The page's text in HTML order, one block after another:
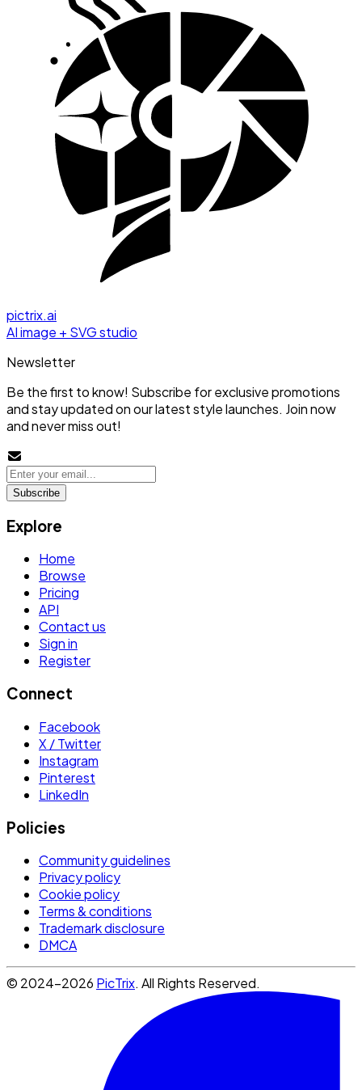
pictrix.ai
AI image + SVG studio
Newsletter
Be the first to know! Subscribe for exclusive promotions
and stay updated on our latest style launches. Join now
and never miss out!
Subscribe
Explore
Home
Browse
Pricing
API
Contact us
Sign in
Register
Connect
Facebook
X / Twitter
Instagram
Pinterest
LinkedIn
Policies
Community guidelines
Privacy policy
Cookie policy
Terms & conditions
Trademark disclosure
DMCA
© 2024-2026 PicTrix. All Rights Reserved.